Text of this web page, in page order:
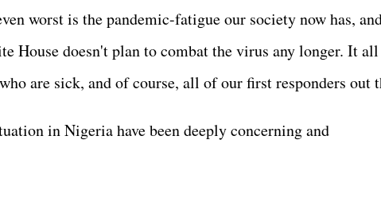
worst is the pandemic-fatigue our society now has,
House doesn't plan to combat the virus any longer. It
are sick, and of course, all of our first responders out
in Nigeria have been deeply concerning and